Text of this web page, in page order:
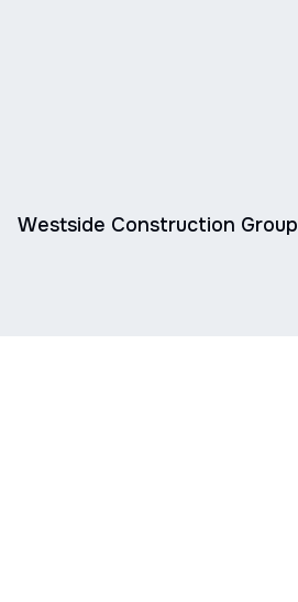
Westside Construction Group